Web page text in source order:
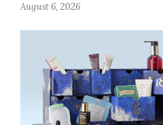
August 6, 2026